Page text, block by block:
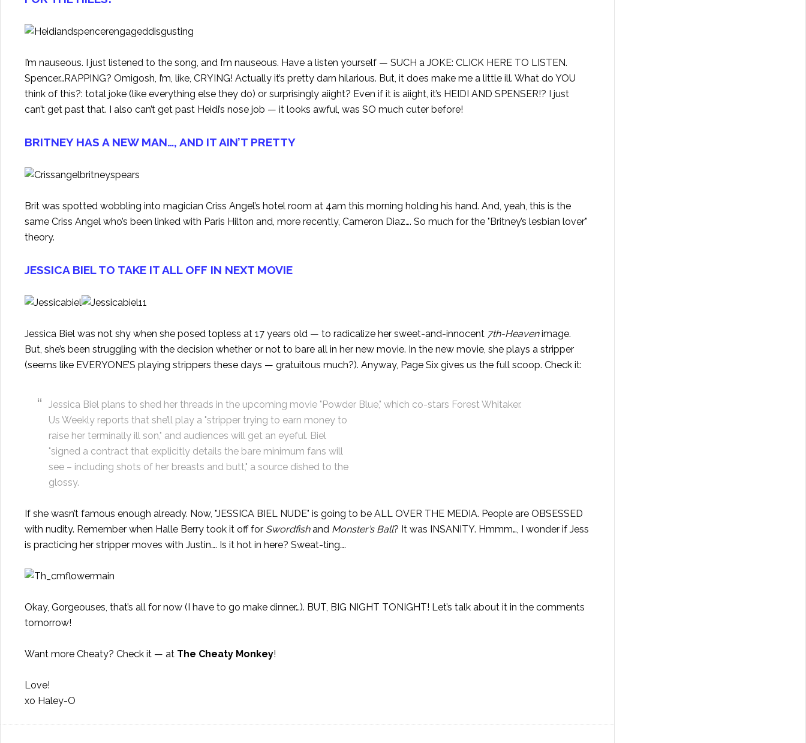
I’m nauseous. I just listened to the song, and I’m nauseous. Have a listen yourself — SUCH a JOKE: CLICK HERE TO LISTEN.
Spencer…RAPPING? Omigosh, I’m, like, CRYING! Actually it’s pretty darn hilarious. But, it does make me a little ill. What do YOU
think of this?: total joke (like everything else they do) or surprisingly aiight? Even if it is aiight, it’s HEIDI AND SPENSER!? I just
can’t get past that. I also can’t get past Heidi’s nose job — it looks awful, was SO much cuter before!
BRITNEY HAS A NEW MAN…, AND IT AIN’T PRETTY
Brit was spotted wobbling into magician Criss Angel’s hotel room at 4am this morning holding his hand. And, yeah, this is the
same Criss Angel who’s been linked with Paris Hilton and, more recently, Cameron Diaz…. So much for the "Britney’s lesbian lover"
theory.
JESSICA BIEL TO TAKE IT ALL OFF IN NEXT MOVIE
Jessica Biel was not shy when she posed topless at 17 years old — to radicalize her sweet-and-innocent 7th-Heavenimage.
But, she’s been struggling with the decision whether or not to bare all in her new movie. In the new movie, she plays a stripper
(seems like EVERYONE’S playing strippers these days — gratuitous much?). Anyway, Page Six gives us the full scoop. Check it:
Jessica Biel plans to shed her threads in the upcoming movie "Powder Blue," which co-stars Forest Whitaker.
Us Weekly reports that she’ll play a "stripper trying to earn money to
raise her terminally ill son," and audiences will get an eyeful. Biel
"signed a contract that explicitly details the bare minimum fans will
see – including shots of her breasts and butt," a source dished to the
glossy.
If she wasn’t famous enough already. Now, "JESSICA BIEL NUDE" is going to be ALL OVER THE MEDIA. People are OBSESSED
with nudity. Remember when Halle Berry took it off for Swordfishand Monster’s Ball? It was INSANITY. Hmmm…, I wonder if Jess
is practicing her stripper moves with Justin…. Is it hot in here? Sweat-ting….
Okay, Gorgeouses, that’s all for now (I have to go make dinner…). BUT, BIG NIGHT TONIGHT! Let’s talk about it in the comments
tomorrow!
Want more Cheaty? Check it — at The Cheaty Monkey!
Love!
xo Haley-O